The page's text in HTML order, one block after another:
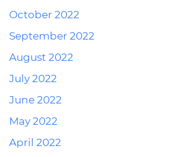
October 2022
September 2022
August 2022
July 2022
June 2022
May 2022
April 2022